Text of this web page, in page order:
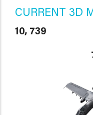
CURRENT 3D
10, 739